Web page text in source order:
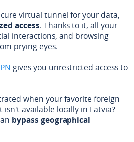
virtual tunnel for your data,
access. Thanks to it, all your
interactions, and browsing
prying eyes.
gives you unrestricted access to
when your favorite foreign
isn't available locally in Latvia?
bypass geographical